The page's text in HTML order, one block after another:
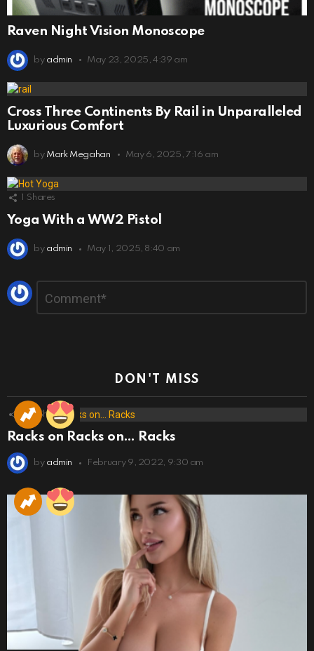
Raven Night Vision Monoscope
by admin May 23, 2025, 4:39 am
Cross Three Continents By Rail in Unparalleled
Luxurious Comfort
by Mark Megahan May 6, 2025, 7:16 am
1 Shares
Yoga With a WW2 Pistol
by admin May 1, 2025, 8:40 am
Leave
a
Reply
DON'T MISS
173 Shares
Racks on Racks on… Racks
by admin February 9, 2022, 9:30 am